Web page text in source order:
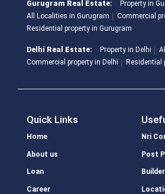
Gurugram Real Estate:
Property in
All Localities in Gurugram
Commercial
Residential property in Gurugram
Delhi Real Estate: Property in Delhi
Commercial property in Delhi
Residential
Quick Links
Home
About us
Loan
Career
Nri
Post